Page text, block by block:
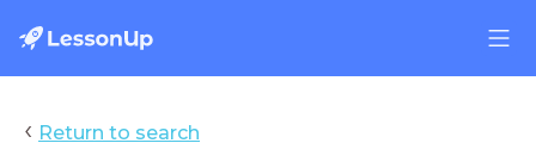
‹ Return to search